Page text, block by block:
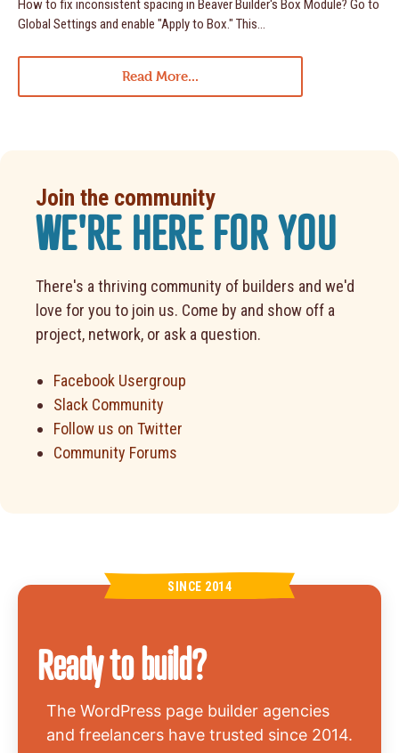
How to fix inconsistent spacing in Beaver Builder's Box Module? Go to
Global Settings and enable "Apply to Box." This...
Read More...
Join the community
WE'RE HERE FOR YOU
There's a thriving community of builders and we'd
love for you to join us. Come by and show off a
project, network, or ask a question.
Facebook Usergroup
Slack Community
Follow us on Twitter
Community Forums
SINCE 2014
Ready to build?
The WordPress page builder agencies
and freelancers have trusted since 2014.